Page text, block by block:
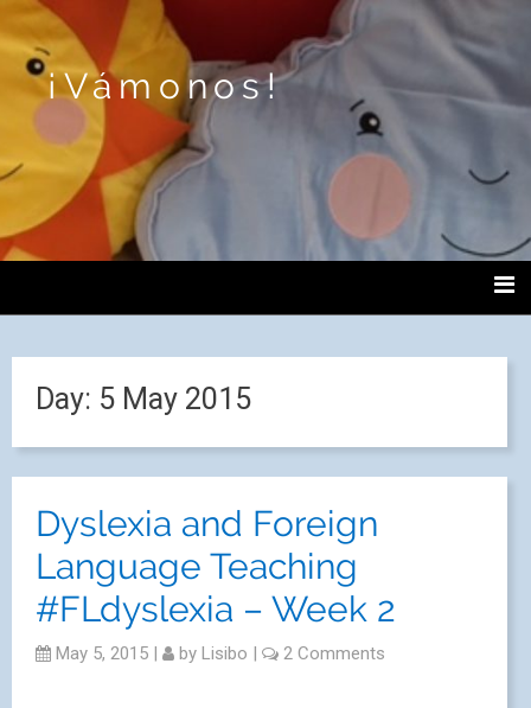
¡Vámonos!
Day: 5 May 2015
Dyslexia and Foreign
Language Teaching
#FLdyslexia – Week 2
May 5, 2015 | by Lisibo | 2 Comments